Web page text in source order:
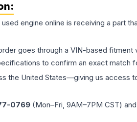
engine online is receiving a part
goes through a VIN-based
to confirm an exact match
United States—giving us access
0769 (Mon–Fri, 9AM–7PM CST)